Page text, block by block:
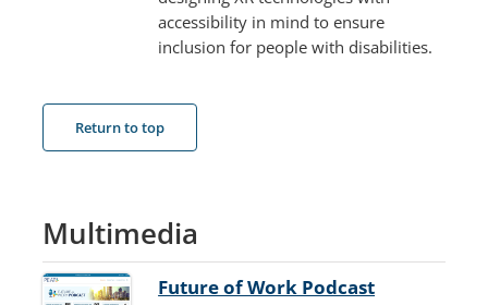
accessibility in mind to ensure
inclusion for people with disabilities.
Return to top
Multimedia
Future of Work Podcast